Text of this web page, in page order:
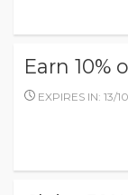
Earn 10%
EXPIRES IN: 13/